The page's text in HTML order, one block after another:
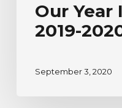
Our Year
2019-
September 3, 2020